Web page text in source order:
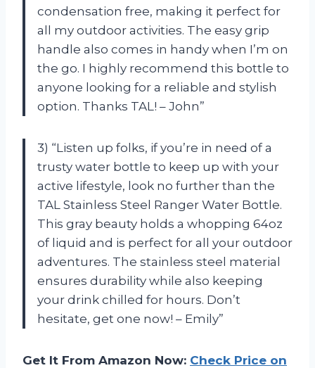
condensation free, making it perfect for
all my outdoor activities. The easy grip
handle also comes in handy when I’m on
the go. I highly recommend this bottle to
anyone looking for a reliable and stylish
option. Thanks TAL! – John”
3) “Listen up folks, if you’re in need of a
trusty water bottle to keep up with your
active lifestyle, look no further than the
TAL Stainless Steel Ranger Water Bottle.
This gray beauty holds a whopping 64oz
of liquid and is perfect for all your outdoor
adventures. The stainless steel material
ensures durability while also keeping
your drink chilled for hours. Don’t
hesitate, get one now! – Emily”
Get It From Amazon Now: Check Price on